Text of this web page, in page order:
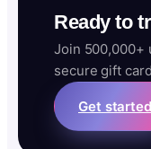
Ready to
Join 500,000+
secure gift
Get started